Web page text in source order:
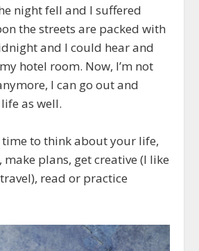
night fell and I suffered
the streets are packed with
and I could hear and
hotel room. Now, I’m not
I can go out and
as well.
time to think about your life,
plans, get creative (I like
read or practice